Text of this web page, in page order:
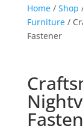
Home/ Shop
Furniture/
Fastener